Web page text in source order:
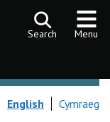
Search Menu
English Cymraeg